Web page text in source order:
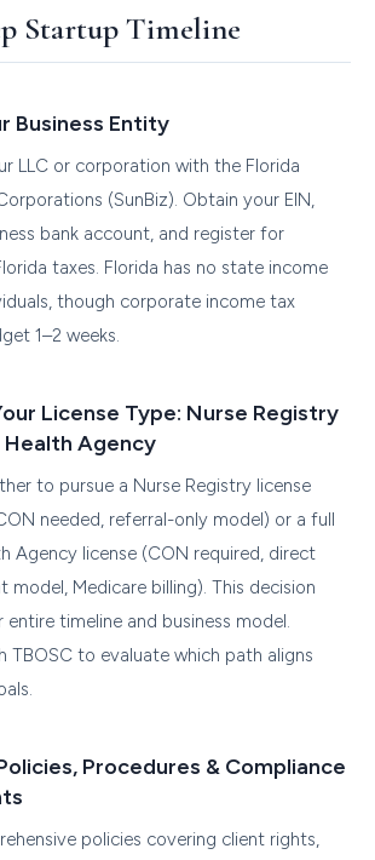
Startup Timeline
Business Entity
LLC or corporation with the Florida
(SunBiz). Obtain your EIN,
bank account, and register for
taxes. Florida has no state income
though corporate income tax
1–2 weeks.
License Type: Nurse Registry
Health Agency
to pursue a Nurse Registry license
needed, referral-only model) or a full
Agency license (CON required, direct
model, Medicare billing). This decision
entire timeline and business model.
TBOSC to evaluate which path aligns
Procedures & Compliance
policies covering client rights,